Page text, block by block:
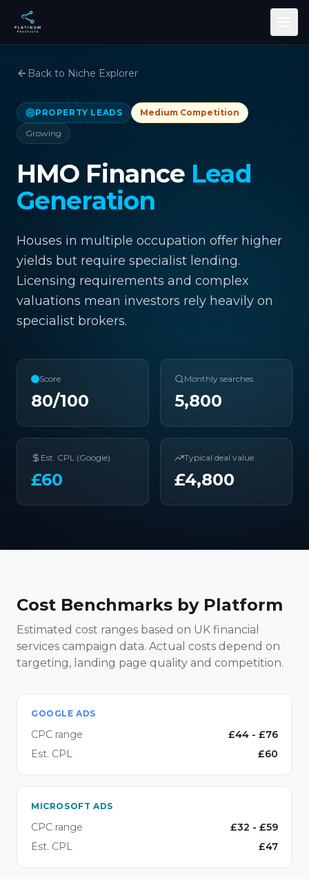
Skip to main content
Back to Niche Explorer
PROPERTY LEADS Medium Competition
Growing
HMO Finance Lead
Generation
Houses in multiple occupation offer higher
yields but require specialist lending.
Licensing requirements and complex
valuations mean investors rely heavily on
specialist brokers.
Score
80/100
Monthly searches
5,800
Est. CPL (Google)
£60
Typical deal value
£4,800
Cost Benchmarks by Platform
Estimated cost ranges based on UK financial
services campaign data. Actual costs depend on
targeting, landing page quality and competition.
GOOGLE ADS
CPC range £44 - £76
Est. CPL
£60
MICROSOFT ADS
CPC range £32 - £59
Est. CPL
£47